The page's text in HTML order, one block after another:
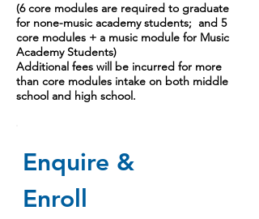
(6 core modules are required to graduate
for none-music academy students; and 5
core modules + a music module for Music
Academy Students)
Additional fees will be incurred for more
than core modules intake on both middle
school and high school.
Enquire &
Enroll